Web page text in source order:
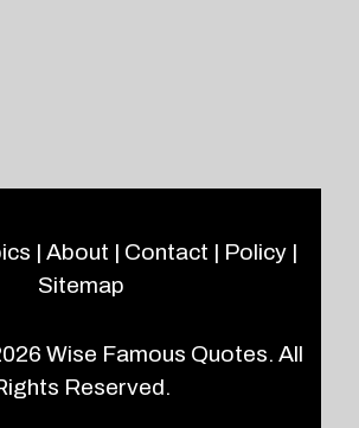
| About | Contact | Policy|
Sitemap
Wise Famous Quotes. All
Reserved.